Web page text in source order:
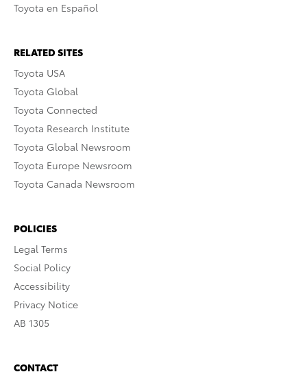
Toyota en Español
RELATED SITES
Toyota USA
Toyota Global
Toyota Connected
Toyota Research Institute
Toyota Global Newsroom
Toyota Europe Newsroom
Toyota Canada Newsroom
POLICIES
Legal Terms
Social Policy
Accessibility
Privacy Notice
AB 1305
CONTACT